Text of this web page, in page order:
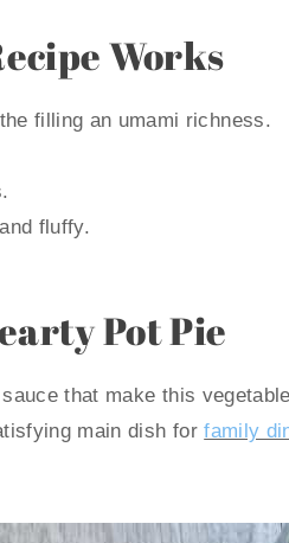
Works
filling an umami richness.
fluffy.
Pot Pie
that make this
main dish forfamily